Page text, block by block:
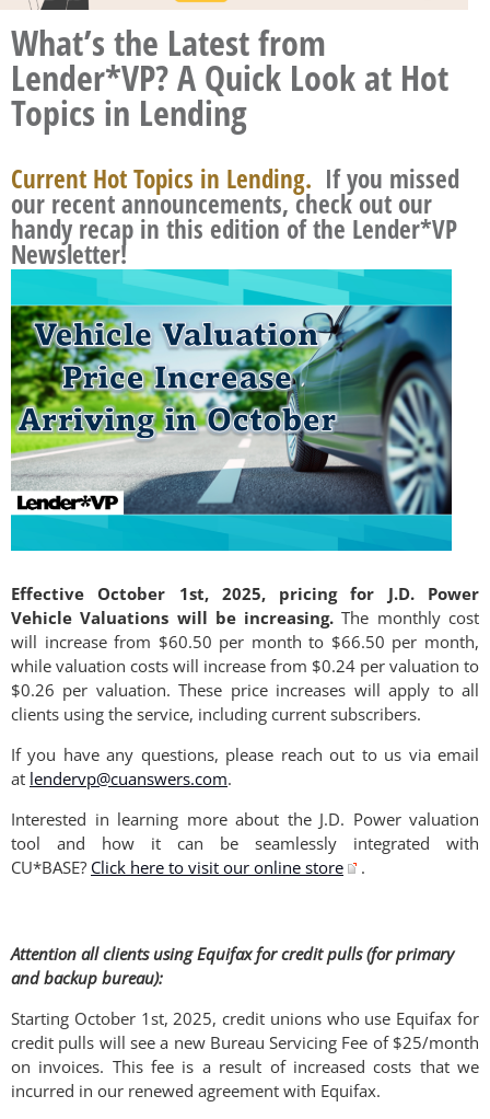
What’s the Latest from
Lender*VP? A Quick Look at Hot
Topics in Lending
Current Hot Topics in Lending. If you missed
our recent announcements, check out our
handy recap in this edition of the Lender*VP
Newsletter!
Effective October 1st, 2025, pricing for J.D. Power
Vehicle Valuations will be increasing. The monthly cost
will increase from $60.50 per month to $66.50 per month,
while valuation costs will increase from $0.24 per valuation to
$0.26 per valuation. These price increases will apply to all
clients using the service, including current subscribers.
If you have any questions, please reach out to us via email
at lendervp@cuanswers.com.
Interested in learning more about the J.D. Power valuation
tool and how it can be seamlessly integrated with
CU*BASE? Click here to visit our online store .
Attention all clients using Equifax for credit pulls (for primary
and backup bureau):
Starting October 1st, 2025, credit unions who use Equifax for
credit pulls will see a new Bureau Servicing Fee of $25/month
on invoices. This fee is a result of increased costs that we
incurred in our renewed agreement with Equifax.